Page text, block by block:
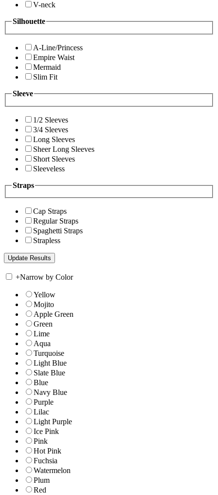
V-neck
Silhouette
A-Line/Princess
Empire Waist
Mermaid
Slim Fit
Sleeve
1/2 Sleeves
3/4 Sleeves
Long Sleeves
Sheer Long Sleeves
Short Sleeves
Sleeveless
Straps
Cap Straps
Regular Straps
Spaghetti Straps
Strapless
+Narrow by Color
Yellow
Mojito
Apple Green
Green
Lime
Aqua
Turquoise
Light Blue
Slate Blue
Blue
Navy Blue
Purple
Lilac
Light Purple
Ice Pink
Pink
Hot Pink
Fuchsia
Watermelon
Plum
Red